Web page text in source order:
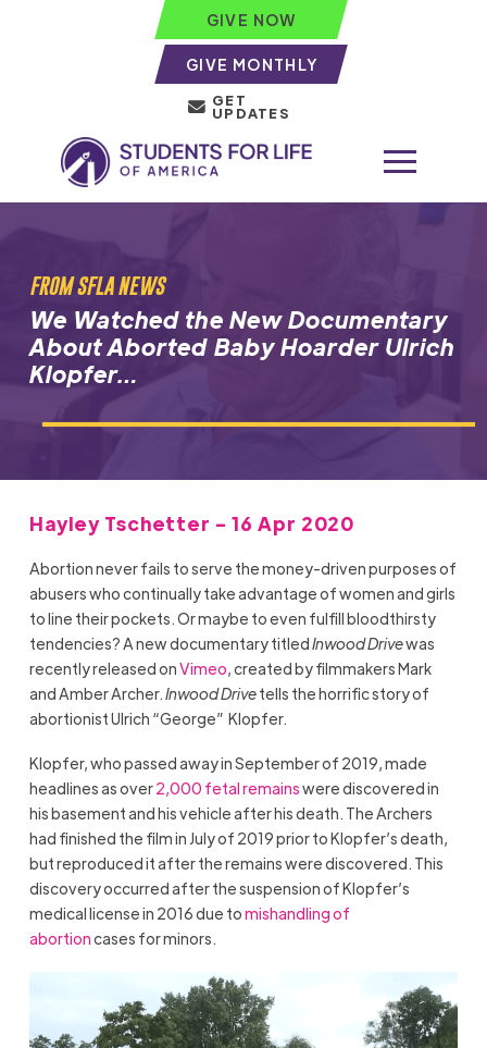
GIVE NOW
GIVE MONTHLY
GET
UPDATES
FROM SFLA NEWS
We Watched the New Documentary
About Aborted Baby Hoarder Ulrich
Klopfer…
Hayley Tschetter - 16 Apr 2020
Abortion never fails to serve the money-driven purposes of
abusers who continually take advantage of women and girls
to line their pockets. Or maybe to even fulfill bloodthirsty
tendencies? A new documentary titledInwood Drivewas
recently released onVimeo, created by filmmakers Mark
and Amber Archer.Inwood Drivetells the horrific story of
abortionist Ulrich “George” Klopfer.
Klopfer, who passed away in September of 2019, made
headlines as over2,000 fetal remainswere discovered in
his basement and his vehicle after his death. The Archers
had finished the film in July of 2019 prior to Klopfer’s death,
but reproduced it after the remains were discovered. This
discovery occurred after the suspension of Klopfer’s
medical license in 2016 due tomishandling of
abortioncases for minors.